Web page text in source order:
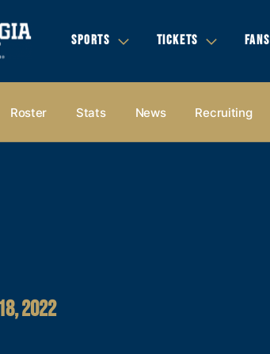
SPORTS TICKETS FANS
Roster Stats News Recruiting
2022